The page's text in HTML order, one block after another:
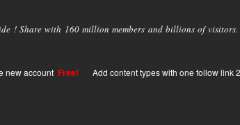
! Share with 160 million members and billions of visitors.
new account Free! Add content types with one follow link